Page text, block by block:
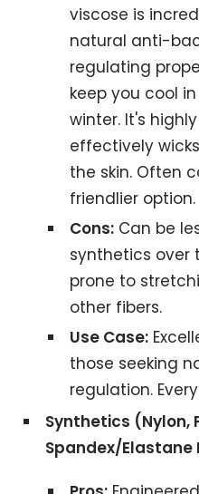
viscose is
natural anti-
regulating
keep you cool
winter. It's
effectively
the skin. Often
friendlier option.
Cons:Can be
synthetics over
prone to
other fibers.
Use Case:
those seeking
regulation.
Synthetics (Nylon,
Spandex/Elastane